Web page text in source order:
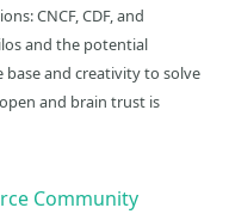
CNCF, CDF, and
and the potential
and creativity to solve
and brain trust is
Community